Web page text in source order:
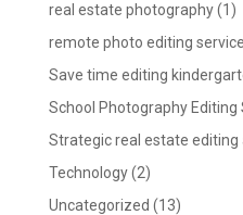
real estate photography(1)
remote photo editing
Save time editing
School Photography Editing
Strategic real estate editing
Technology(2)
Uncategorized (13)